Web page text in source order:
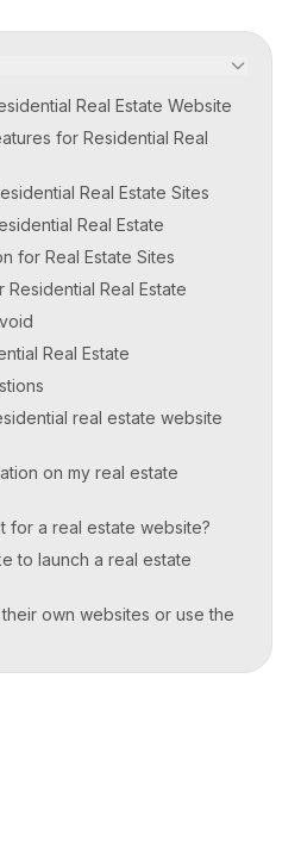
Real Estate Website
for Residential Real
Real Estate Sites
Real Estate
for Real Estate Sites
Real Estate
Real Estate
real estate website
on my real estate
for a real estate website?
to launch a real estate
own websites or use the